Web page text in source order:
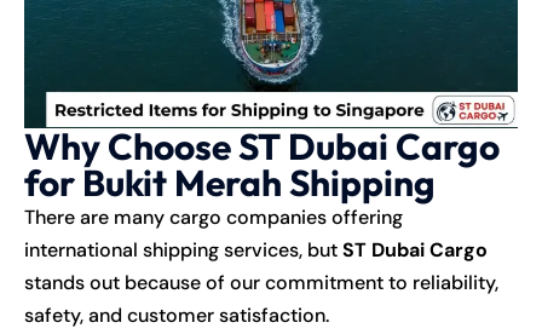
Why Choose ST Dubai Cargo
for Bukit Merah Shipping
There are many cargo companies offering
international shipping services, butST Dubai Cargo
stands out because of our commitment to reliability,
safety, and customer satisfaction.